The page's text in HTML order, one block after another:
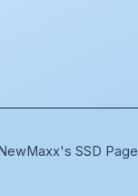
SSD Page